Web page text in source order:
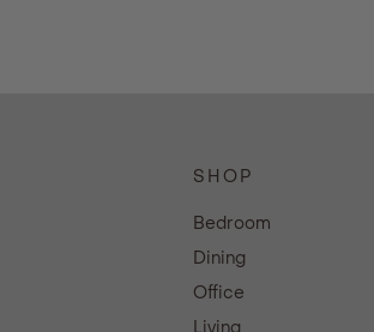
SHOP
Bedroom
Dining
Office